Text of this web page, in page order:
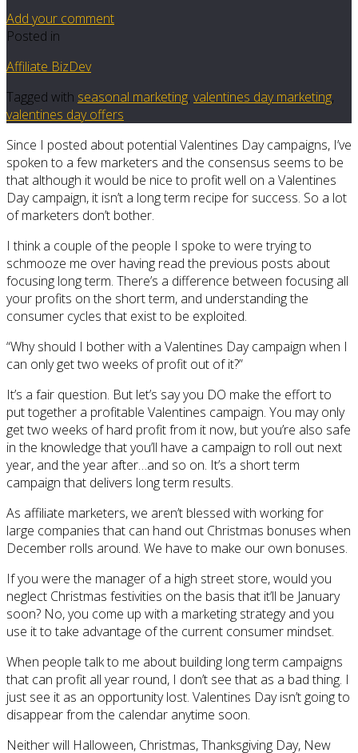
Add your comment
Posted in
Affiliate BizDev
Tagged with seasonal marketing, valentines day marketing,
valentines day offers
Since I posted about potential Valentines Day campaigns, I’ve
spoken to a few marketers and the consensus seems to be
that although it would be nice to profit well on a Valentines
Day campaign, it isn’t a long term recipe for success. So a lot
of marketers don’t bother.
I think a couple of the people I spoke to were trying to
schmooze me over having read the previous posts about
focusing long term. There’s a difference between focusing all
your profits on the short term, and understanding the
consumer cycles that exist to be exploited.
“Why should I bother with a Valentines Day campaign when I
can only get two weeks of profit out of it?”
It’s a fair question. But let’s say you DO make the effort to
put together a profitable Valentines campaign. You may only
get two weeks of hard profit from it now, but you’re also safe
in the knowledge that you’ll have a campaign to roll out next
year, and the year after…and so on. It’s a short term
campaign that delivers long term results.
As affiliate marketers, we aren’t blessed with working for
large companies that can hand out Christmas bonuses when
December rolls around. We have to make our own bonuses.
If you were the manager of a high street store, would you
neglect Christmas festivities on the basis that it’ll be January
soon? No, you come up with a marketing strategy and you
use it to take advantage of the current consumer mindset.
When people talk to me about building long term campaigns
that can profit all year round, I don’t see that as a bad thing. I
just see it as an opportunity lost. Valentines Day isn’t going to
disappear from the calendar anytime soon.
Neither will Halloween, Christmas, Thanksgiving Day, New